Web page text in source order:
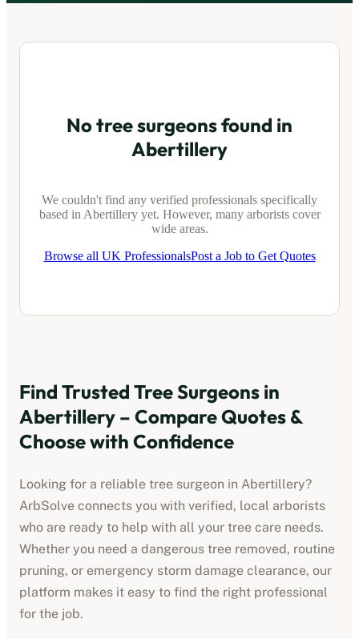
No tree surgeons found in
Abertillery
We couldn't find any verified professionals specifically
based in Abertilleryyet. However, many arborists cover
wide areas.
Browse all UK ProfessionalsPost a Job to Get Quotes
Find Trusted Tree Surgeons in
Abertillery – Compare Quotes &
Choose with Confidence
Looking for a reliable tree surgeon in Abertillery?
ArbSolve connects you with verified, local arborists
who are ready to help with all your tree care needs.
Whether you need a dangerous tree removed, routine
pruning, or emergency storm damage clearance, our
platform makes it easy to find the right professional
for the job.